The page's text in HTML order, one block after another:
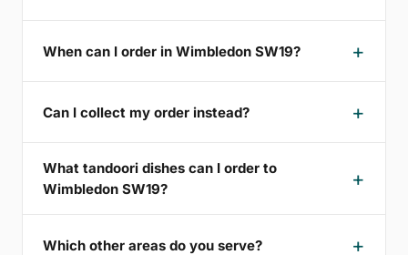
When can I order in Wimbledon SW19?
Can I collect my order instead?
What tandoori dishes can I order to
Wimbledon SW19?
Which other areas do you serve?